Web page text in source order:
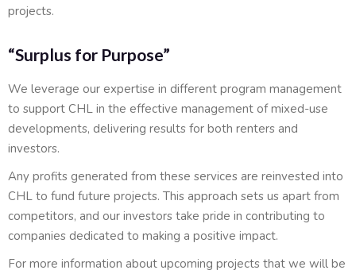
projects.
“Surplus for Purpose”
We leverage our expertise in different program management
to support CHL in the effective management of mixed-use
developments, delivering results for both renters and
investors.
Any profits generated from these services are reinvested into
CHL to fund future projects. This approach sets us apart from
competitors, and our investors take pride in contributing to
companies dedicated to making a positive impact.
For more information about upcoming projects that we will be